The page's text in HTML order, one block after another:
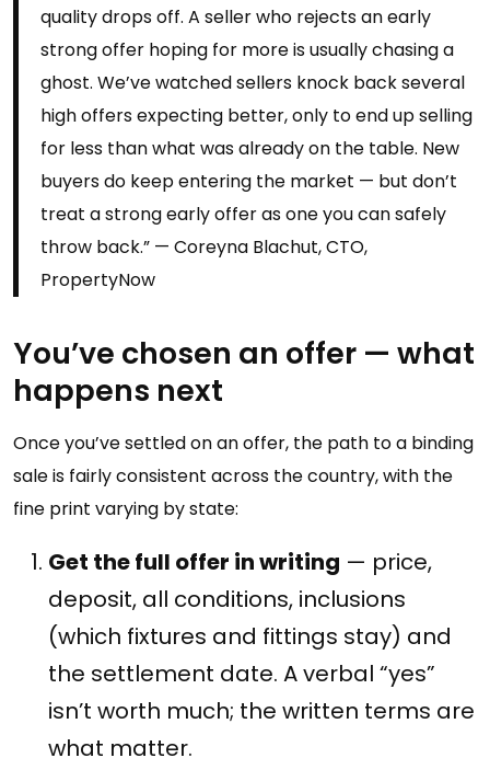
quality drops off. A seller who rejects an early
strong offer hoping for more is usually chasing a
ghost. We’ve watched sellers knock back several
high offers expecting better, only to end up selling
for less than what was already on the table. New
buyers do keep entering the market — but don’t
treat a strong early offer as one you can safely
throw back.” — Coreyna Blachut, CTO,
PropertyNow
You’ve chosen an offer — what
happens next
Once you’ve settled on an offer, the path to a binding
sale is fairly consistent across the country, with the
fine print varying by state:
Get the full offer in writing — price,
deposit, all conditions, inclusions
(which fixtures and fittings stay) and
the settlement date. A verbal “yes”
isn’t worth much; the written terms are
what matter.